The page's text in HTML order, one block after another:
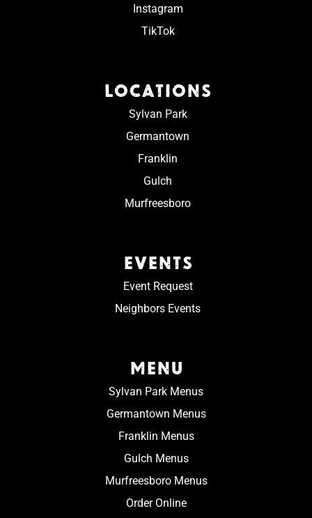
Instagram
TikTok
LOCATIONS
Sylvan Park
Germantown
Franklin
Gulch
Murfreesboro
EVENTS
Event Request
Neighbors Events
MENU
Sylvan Park Menus
Germantown Menus
Franklin Menus
Gulch Menus
Murfreesboro Menus
Order Online